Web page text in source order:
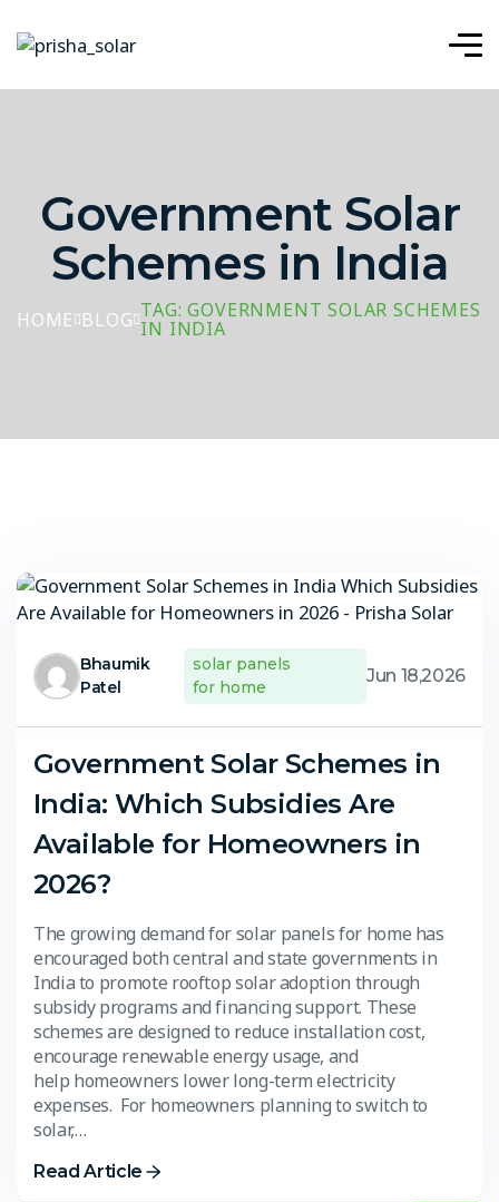
Government Solar
Schemes in India
HOME BLOG TAG: GOVERNMENT SOLAR SCHEMES
IN INDIA
Bhaumik
Patel
solar panels
for home
Jun 18,2026
Government Solar Schemes in
India: Which Subsidies Are
Available for Homeowners in
2026?
The growing demand for solar panels for home has
encouraged both central and state governments in
India to promote rooftop solar adoption through
subsidy programs and financing support. These
schemes are designed to reduce installation cost,
encourage renewable energy usage, and
help homeowners lower long-term electricity
expenses. For homeowners planning to switch to
solar,…
Read Article